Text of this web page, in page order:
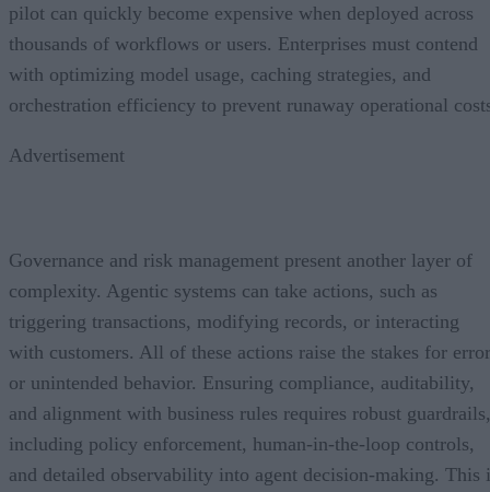
pilot can quickly become expensive when deployed across
thousands of workflows or users. Enterprises must contend
with optimizing model usage, caching strategies, and
orchestration efficiency to prevent runaway operational
Advertisement
Governance and risk management present another layer of
complexity. Agentic systems can take actions, such as
triggering transactions, modifying records, or interacting
with customers. All of these actions raise the stakes for
or unintended behavior. Ensuring compliance, auditability,
and alignment with business rules requires robust guardrails,
including policy enforcement, human-in-the-loop controls,
and detailed observability into agent decision-making. This